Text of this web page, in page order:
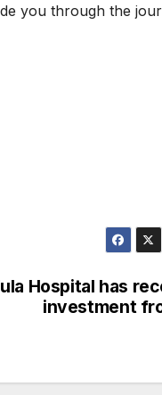
you through the
Hospital has
investment